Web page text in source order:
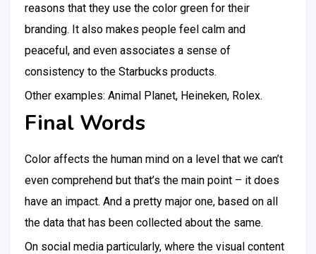
reasons that they use the color green for their
branding. It also makes people feel calm and
peaceful, and even associates a sense of
consistency to the Starbucks products.
Other examples: Animal Planet, Heineken, Rolex.
Final Words
Color affects the human mind on a level that we can’t
even comprehend but that’s the main point – it does
have an impact. And a pretty major one, based on all
the data that has been collected about the same.
On social media particularly, where the visual content